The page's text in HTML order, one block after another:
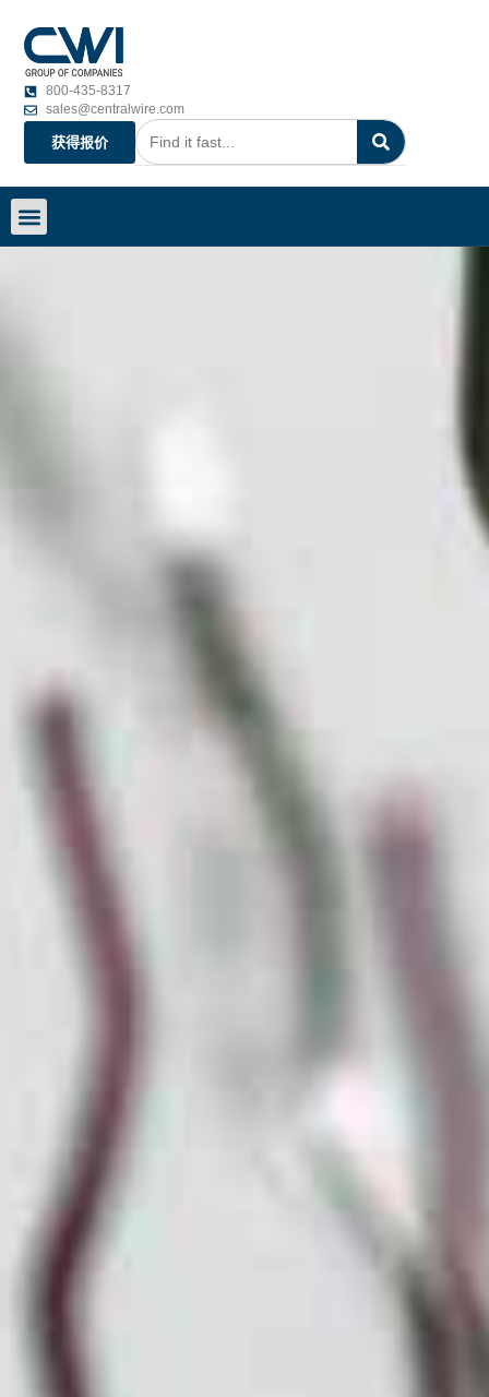
800-435-8317
sales@centralwire.com
获得报价